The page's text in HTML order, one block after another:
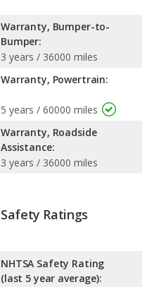
Warranty, Bumper-to-
Bumper:
3 years / 36000 miles
Warranty, Powertrain:
5 years / 60000 miles
Warranty, Roadside
Assistance:
3 years / 36000 miles
Safety Ratings
NHTSA Safety Rating
(last 5 year average):